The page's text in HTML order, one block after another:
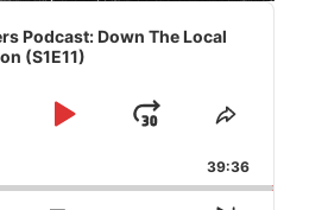
Podcast: Down The Local
(S1E11)
Play
Jump
Forward
Share
Episode
39:36